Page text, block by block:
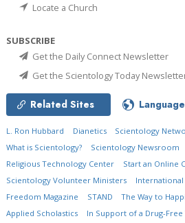
Locate a Church
SUBSCRIBE
Get the Daily Connect Newsletter
Get the Scientology Today
Related Sites Language
L. Ron Hubbard Dianetics Scientology
What is Scientology?
Scientology Newsroom
Religious Technology Center
Start an Online
Scientology Volunteer Ministers
Freedom Magazine
STAND The Way to
Applied Scholastics
In Support of a Drug-Free